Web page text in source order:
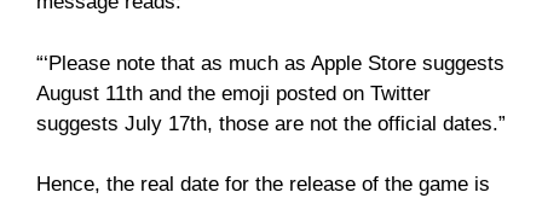
“‘Please note that as much as Apple Store suggests
August 11th and the emoji posted on Twitter
suggests July 17th, those are not the official dates.”
Hence, the real date for the release of the game is